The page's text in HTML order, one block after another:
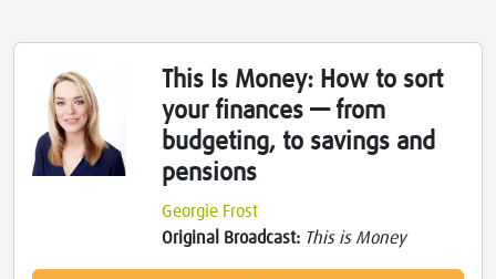
This Is Money: How to sort
your finances — from
budgeting, to savings and
pensions
Georgie Frost
Original Broadcast: This is Money